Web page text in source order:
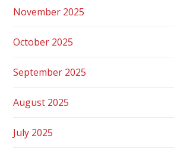
November 2025
October 2025
September 2025
August 2025
July 2025